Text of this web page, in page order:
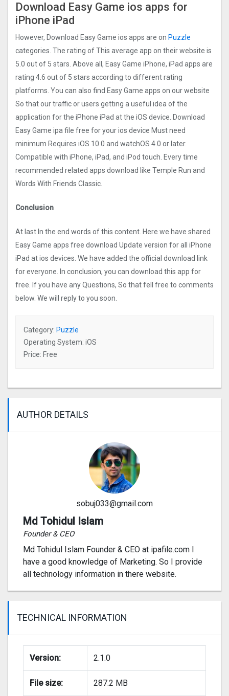
Download Easy Game ios apps for
iPhone iPad
However, Download Easy Game ios apps are on Puzzle
categories. The rating of This average app on their website is
5.0 out of 5 stars. Above all, Easy Game iPhone, iPad apps are
rating 4.6 out of 5 stars according to different rating
platforms. You can also find Easy Game apps on our website
So that our traffic or users getting a useful idea of the
application for the iPhone iPad at the iOS device. Download
Easy Game ipa file free for your ios device Must need
minimum Requires iOS 10.0 and watchOS 4.0 or later.
Compatible with iPhone, iPad, and iPod touch. Every time
recommended related apps download like Temple Run and
Words With Friends Classic.
Conclusion
At last In the end words of this content. Here we have shared
Easy Game apps free download Update version for all iPhone
iPad at ios devices. We have added the official download link
for everyone. In conclusion, you can download this app for
free. If you have any Questions, So that fell free to comments
below. We will reply to you soon.
Category: Puzzle
Operating System: iOS
Price: Free
AUTHOR DETAILS
sobuj033@gmail.com
Md Tohidul Islam
Founder & CEO
Md Tohidul Islam Founder & CEO at ipafile.com I
have a good knowledge of Marketing. So I provide
all technology information in there website.
TECHNICAL INFORMATION
Version: 2.1.0
File size: 287.2 MB